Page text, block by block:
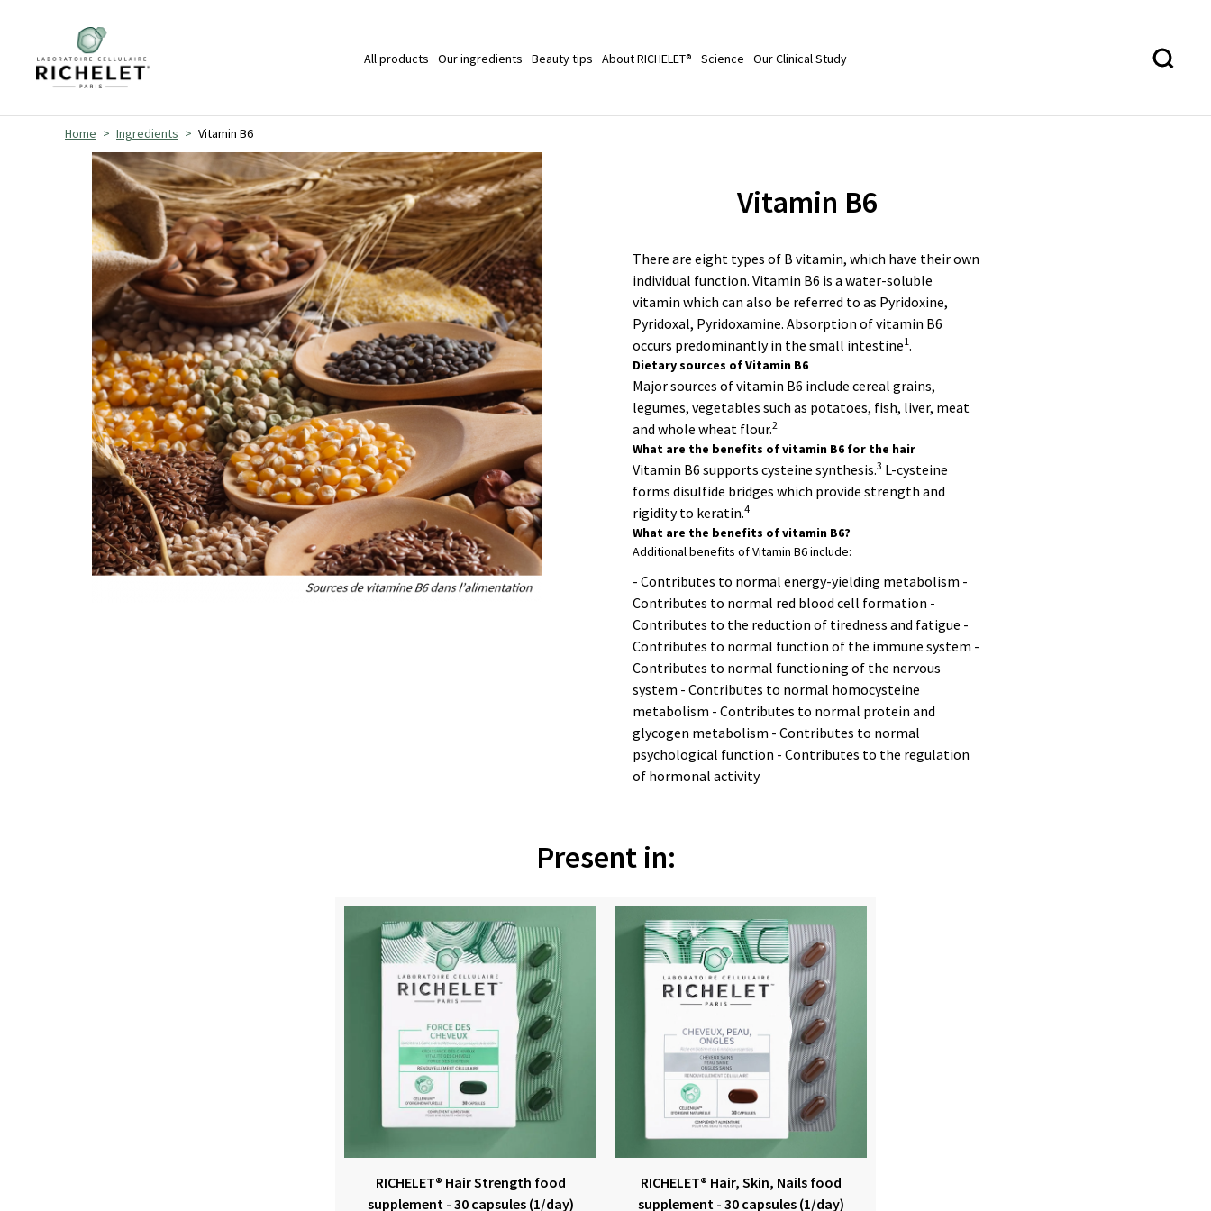
All products Our ingredients Beauty tips About RICHELET® Science Our Clinical Study
Home Ingredients Vitamin B6
Vitamin B6
There are eight types of B vitamin, which have their own
individual function. Vitamin B6 is a water-soluble
vitamin which can also be referred to as Pyridoxine,
Pyridoxal, Pyridoxamine. Absorption of vitamin B6
occurs predominantly in the small intestine1.
Dietary sources of Vitamin B6
Major sources of vitamin B6 include cereal grains,
legumes, vegetables such as potatoes, fish, liver, meat
and whole wheat flour.2
What are the benefits of vitamin B6 for the hair
Vitamin B6 supports cysteine synthesis.3 L-cysteine
forms disulfide bridges which provide strength and
rigidity to keratin.4
What are the benefits of vitamin B6?
Additional benefits of Vitamin B6 include:
- Contributes to normal energy-yielding metabolism -
Contributes to normal red blood cell formation -
Contributes to the reduction of tiredness and fatigue -
Contributes to normal function of the immune system -
Contributes to normal functioning of the nervous
system - Contributes to normal homocysteine
metabolism - Contributes to normal protein and
glycogen metabolism - Contributes to normal
psychological function - Contributes to the regulation
of hormonal activity
Present in:
RICHELET® Hair Strength food
supplement - 30 capsules (1/day)
RICHELET® Hair, Skin, Nails food
supplement - 30 capsules (1/day)